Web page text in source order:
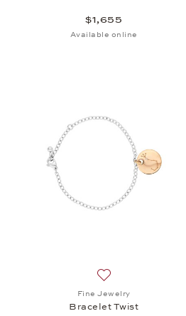
$1,655
Available online
Fine Jewelry
Bracelet Twist